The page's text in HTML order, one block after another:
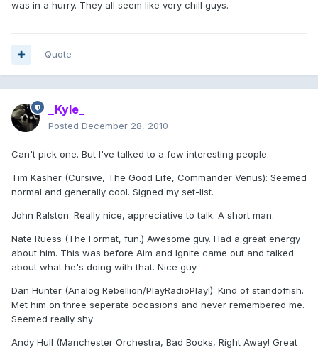
was in a hurry. They all seem like very chill guys.
Quote
_Kyle_
Posted December 28, 2010
Can't pick one. But I've talked to a few interesting people.
Tim Kasher (Cursive, The Good Life, Commander Venus): Seemed
normal and generally cool. Signed my set-list.
John Ralston: Really nice, appreciative to talk. A short man.
Nate Ruess (The Format, fun.) Awesome guy. Had a great energy
about him. This was before Aim and Ignite came out and talked
about what he's doing with that. Nice guy.
Dan Hunter (Analog Rebellion/PlayRadioPlay!): Kind of standoffish.
Met him on three seperate occasions and never remembered me.
Seemed really shy
Andy Hull (Manchester Orchestra, Bad Books, Right Away! Great